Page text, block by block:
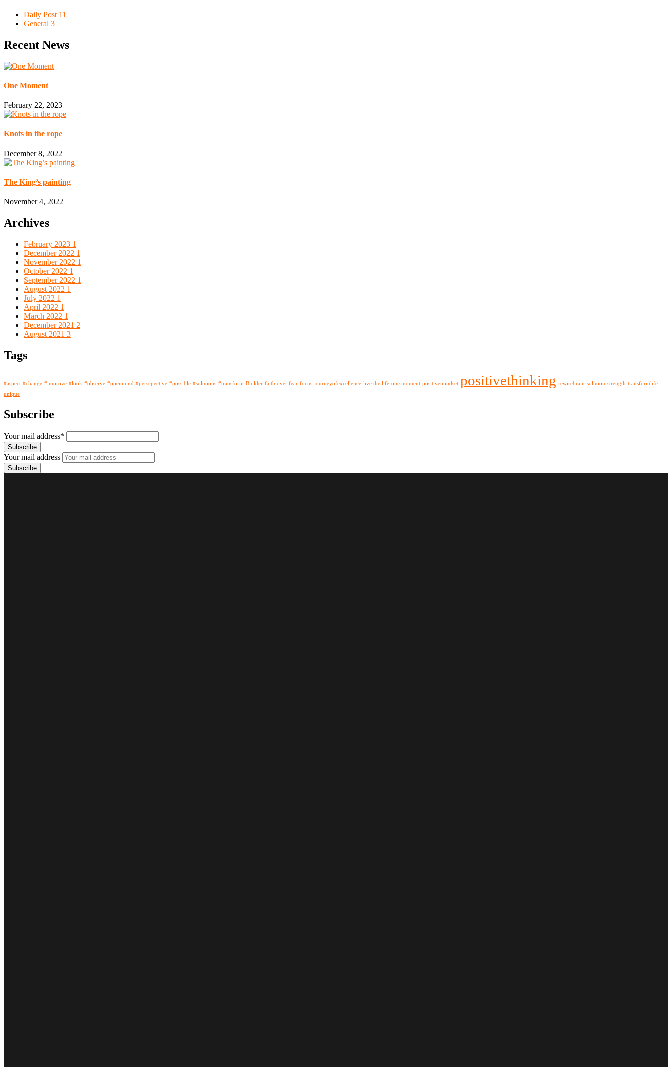
Daily Post 11
General 3
Recent News
One Moment
February 22, 2023
Knots in the rope
December 8, 2022
The King’s painting
November 4, 2022
Archives
February 2023 1
December 2022 1
November 2022 1
October 2022 1
September 2022 1
August 2022 1
July 2022 1
April 2022 1
March 2022 1
December 2021 2
August 2021 3
Tags
#aspect #change #improve #look #observe #openmind #perscpective #possible #solutions #transform Builder faith over fear focus journeyofexcellence live the life one moment positivemindset positivethinking rewirebrain solution strength transformlife
unique
Subscribe
Your mail address*
Your mail address